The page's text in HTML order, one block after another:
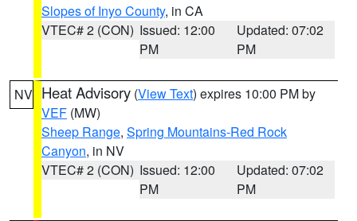
Slopes of Inyo County, in CA
VTEC# 2 (CON) Issued: 12:00
PM
Updated: 07:02
PM
NV Heat Advisory (View Text) expires 10:00 PM by
VEF (MW)
Sheep Range, Spring Mountains-Red Rock
Canyon, in NV
VTEC# 2 (CON) Issued: 12:00
PM
Updated: 07:02
PM